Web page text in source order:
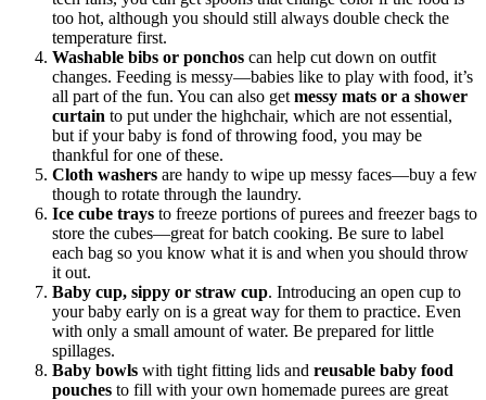
too hot, although you should still always double check the
temperature first.
Washable bibs or ponchos can help cut down on outfit
changes. Feeding is messy—babies like to play with food, it’s
all part of the fun. You can also get messy mats or a shower
curtain to put under the highchair, which are not essential,
but if your baby is fond of throwing food, you may be
thankful for one of these.
Cloth washers are handy to wipe up messy faces—buy a few
though to rotate through the laundry.
Ice cube trays to freeze portions of purees and freezer bags to
store the cubes—great for batch cooking. Be sure to label
each bag so you know what it is and when you should throw
it out.
Baby cup, sippy or straw cup. Introducing an open cup to
your baby early on is a great way for them to practice. Even
with only a small amount of water. Be prepared for little
spillages.
Baby bowls with tight fitting lids and reusable baby food
pouches to fill with your own homemade purees are great